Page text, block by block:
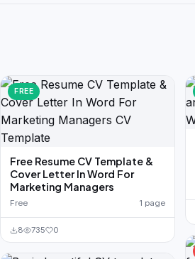
FREE
Free Resume CV Template &
Cover Letter In Word For
Marketing Managers
Free 1 page
8 735 0